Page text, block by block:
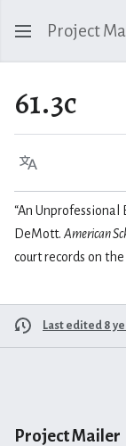
Project
61.3c
Language
“An Unprofessional
DeMott. American
court records on
Last edited 8
Project Mailer